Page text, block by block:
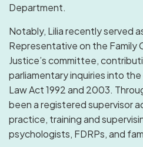
Department.
Notably, Lilia recently served
Representative on the Family
Justice’s committee,
parliamentary inquiries into
Law Act 1992 and 2003.
been a registered supervisor
practice, training and
psychologists, FDRPs, and